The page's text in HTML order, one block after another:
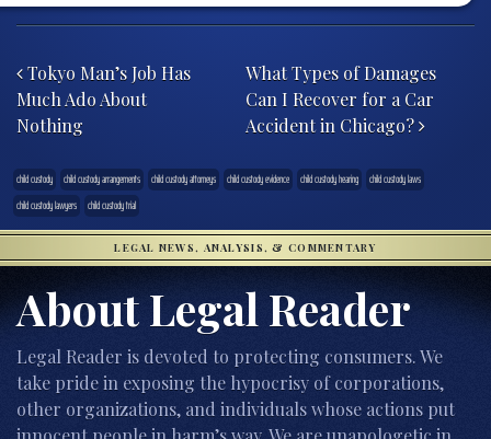
Tokyo Man’s Job Has
Much Ado About
Nothing
What Types of Damages
Can I Recover for a Car
Accident in Chicago?
child custody child custody arrangements child custody attorneys child custody evidence child custody hearing
child custody laws
child custody lawyers
child custody trial
LEGAL NEWS, ANALYSIS, & COMMENTARY
About Legal Reader
Legal Reader is devoted to protecting consumers. We
take pride in exposing the hypocrisy of corporations,
other organizations, and individuals whose actions put